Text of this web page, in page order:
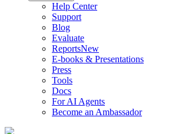
Help Center
Support
Blog
Evaluate
ReportsNew
E-books & Presentations
Press
Tools
Docs
For AI Agents
Become an Ambassador